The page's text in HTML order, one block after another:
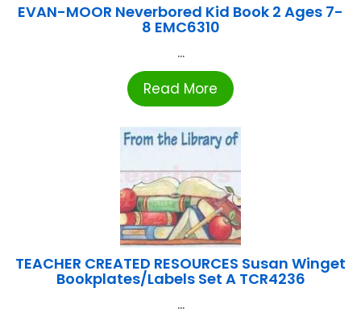
EVAN-MOOR Neverbored Kid Book 2 Ages 7-
8 EMC6310
...
Read More
TEACHER CREATED RESOURCES Susan Winget
Bookplates/Labels Set A TCR4236
...